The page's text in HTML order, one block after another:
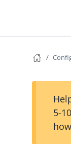
5-